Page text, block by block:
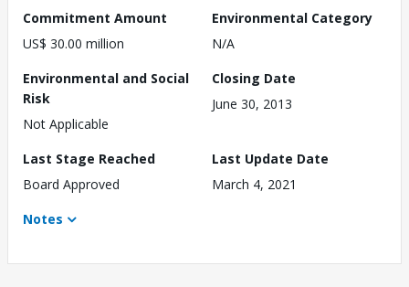
Commitment Amount
US$ 30.00 million
Environmental Category
N/A
Environmental and Social
Risk
Not Applicable
Closing Date
June 30, 2013
Last Stage Reached
Board Approved
Last Update Date
March 4, 2021
Notes